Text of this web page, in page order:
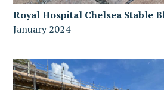
Royal Hospital Chelsea Stable
January 2024